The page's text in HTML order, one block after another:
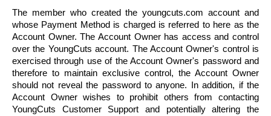
The member who created the youngcuts.com account and
whose Payment Method is charged is referred to here as the
Account Owner. The Account Owner has access and control
over the YoungCuts account. The Account Owner's control is
exercised through use of the Account Owner's password and
therefore to maintain exclusive control, the Account Owner
should not reveal the password to anyone. In addition, if the
Account Owner wishes to prohibit others from contacting
YoungCuts Customer Support and potentially altering the